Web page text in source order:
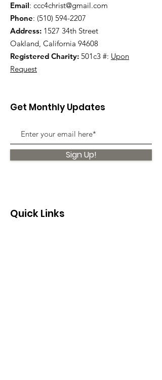
Email: ccc4christ@gmail.com
Phone: (510) 594-2207
Address: 1527 34th Street
Oakland, California 94608
Registered Charity: 501c3 #: Upon
Request
Get Monthly Updates
Sign Up!
Quick Links